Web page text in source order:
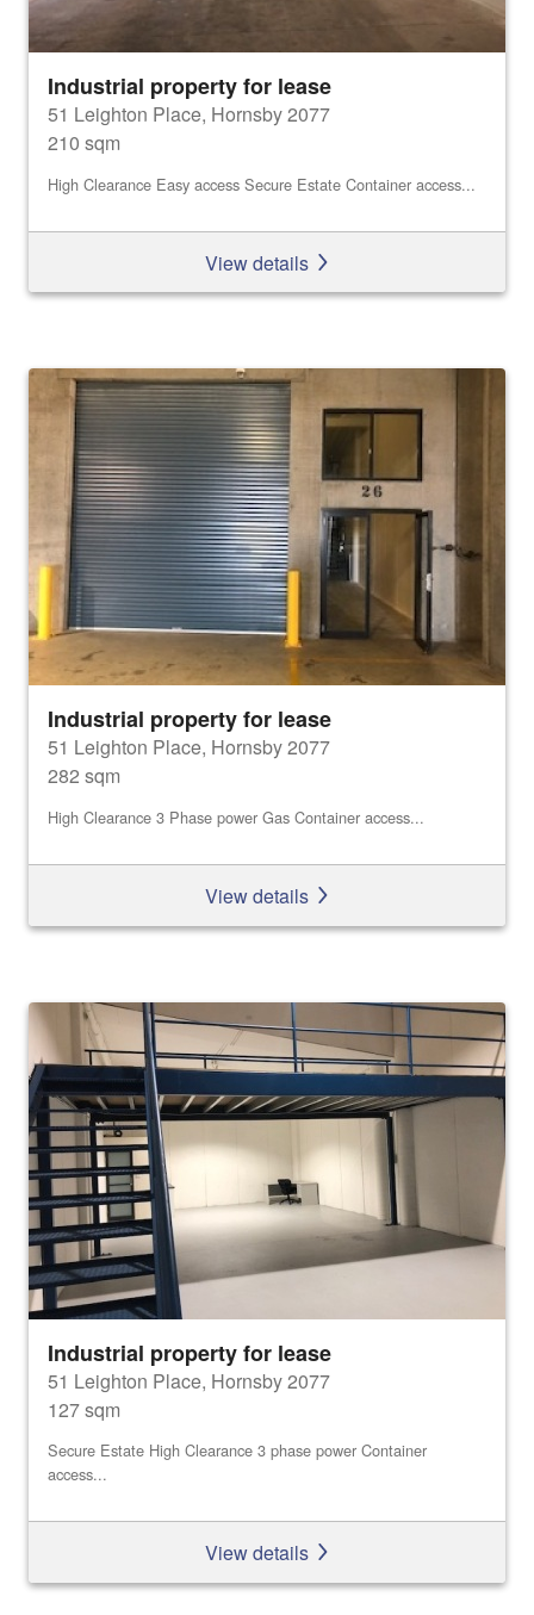
Industrial property for lease
51 Leighton Place, Hornsby 2077
210 sqm
High Clearance Easy access Secure Estate Container access...
View details
Industrial property for lease
51 Leighton Place, Hornsby 2077
282 sqm
High Clearance 3 Phase power Gas Container access...
View details
Industrial property for lease
51 Leighton Place, Hornsby 2077
127 sqm
Secure Estate High Clearance 3 phase power Container
access...
View details